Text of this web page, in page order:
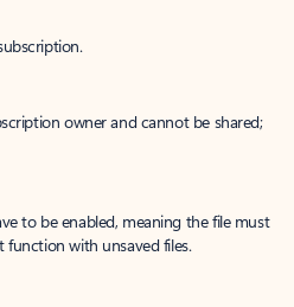
owner and cannot be shared;
to be enabled, meaning the file must
function with unsaved files.